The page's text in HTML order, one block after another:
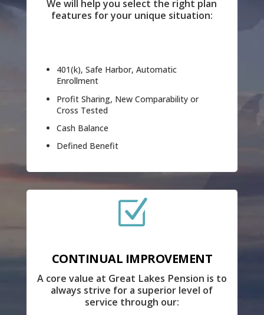
We will help you select the right plan
features for your unique situation:
401(k), Safe Harbor, Automatic
Enrollment
Profit Sharing, New Comparability or
Cross Tested
Cash Balance
Defined Benefit
Z
CONTINUAL IMPROVEMENT
A core value at Great Lakes Pension is to
always strive for a superior level of
service through our: